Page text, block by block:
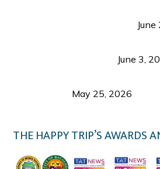
June 3,
May 25, 2026
THE HAPPY TRIP’S AWARDS